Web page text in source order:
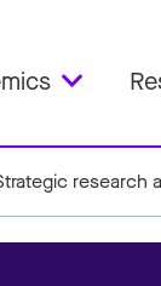
research